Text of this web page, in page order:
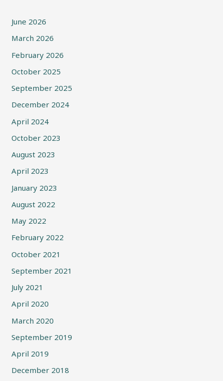
June 2026
March 2026
February 2026
October 2025
September 2025
December 2024
April 2024
October 2023
August 2023
April 2023
January 2023
August 2022
May 2022
February 2022
October 2021
September 2021
July 2021
April 2020
March 2020
September 2019
April 2019
December 2018